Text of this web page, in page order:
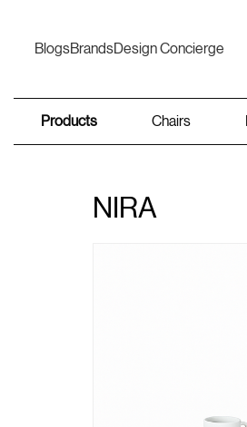
BlogsBrandsDesign Concierge
Products Chairs
NIRA